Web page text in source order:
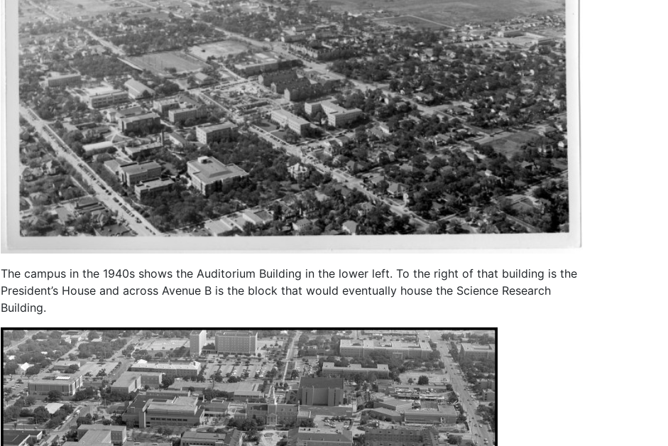
The campus in the 1940s shows the Auditorium Building in the lower left. To the right of that building is the
President’s House and across Avenue B is the block that would eventually house the Science Research
Building.